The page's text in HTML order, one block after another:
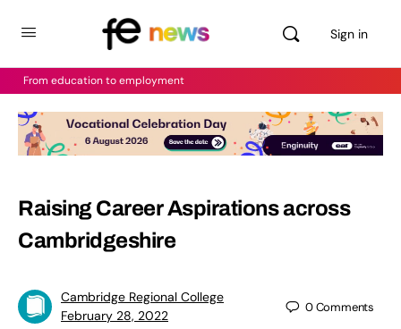
Sign in
From education to employment
Raising Career Aspirations across
Cambridgeshire
Cambridge Regional College
February 28, 2022
0Comments